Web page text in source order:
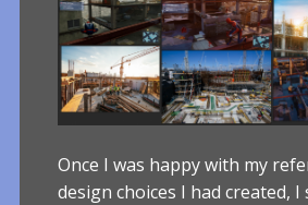
Once I was happy with my
design choices I had created,